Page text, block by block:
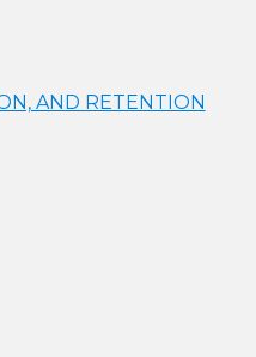
AND RETENTION